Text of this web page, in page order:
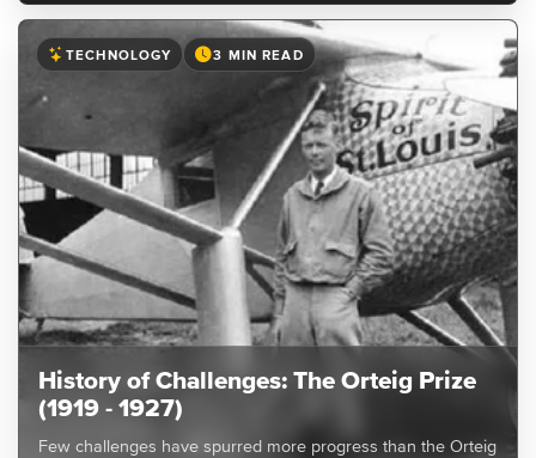
TECHNOLOGY 3 MIN READ
History of Challenges: The Orteig Prize
(1919 - 1927)
Few challenges have spurred more progress than the Orteig